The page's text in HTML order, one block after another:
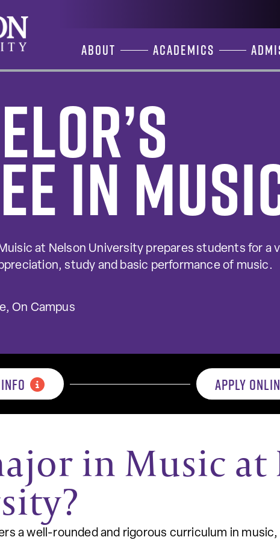
About Academics
in
at Nelson University prepares students for a
study and basic performance of music.
On Campus
APPLY
in Music at
a well-rounded and rigorous curriculum in